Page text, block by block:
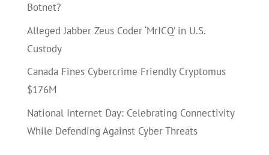
Botnet?
Alleged Jabber Zeus Coder ‘MrICQ’ in U.S.
Custody
Canada Fines Cybercrime Friendly Cryptomus
$176M
National Internet Day: Celebrating Connectivity
While Defending Against Cyber Threats